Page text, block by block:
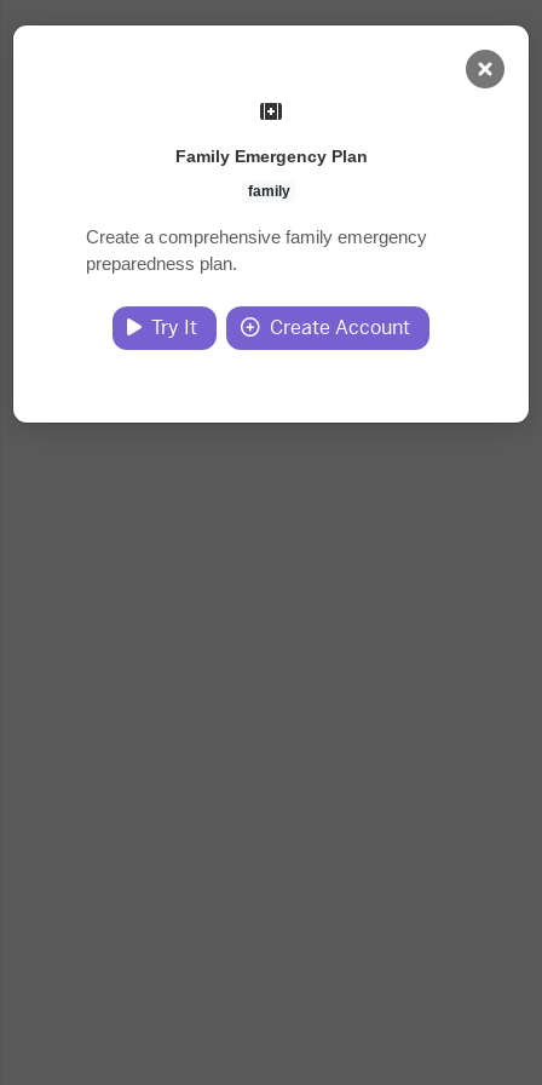
Jobs
Courses
Documents
Family Emergency Plan
family
Create a comprehensive family emergency
preparedness plan.
Try It Create Account